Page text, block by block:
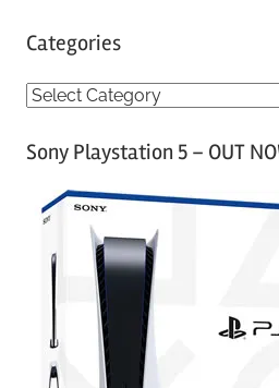
Categories
C
tSony Playstation 5 – OUT